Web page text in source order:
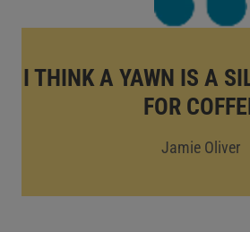
I THINK A YAWN IS A
FOR
Jamie Oliver